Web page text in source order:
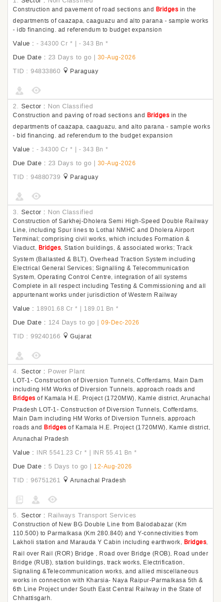
Construction and pavement of road sections and Bridges in the
departments of caazapa, caaguazu and alto parana - sample works
- idb financing. ad referendum to budget expansion
Value : - 34300 Cr * | - 343 Bn *
Due Date : 23 Days to go | 30-Aug-2026
TID : 94833860 Paraguay
2. Sector : Non Classified
Construction and paving of road sections and Bridges in the
departments of caazapa, caaguazu, and alto parana - sample works
- bid financing. ad referendum to the budget expansion
Value : - 34300 Cr * | - 343 Bn *
Due Date : 23 Days to go | 30-Aug-2026
TID : 94880739 Paraguay
3. Sector : Non Classified
Construction of Sarkhej-Dholera Semi High-Speed Double Railway
Line, including Spur lines to Lothal NMHC and Dholera Airport
Terminal; comprising civil works, which includes Formation &
Viaduct, Bridges, Station buildings, & associated works; Track
System (Ballasted & BLT), Overhead Traction System including
Electrical General Services; Signalling & Telecommunication
System, Operating Control Centre, integration of all systems
Complete in all respect including Testing & Commissioning and all
appurtenant works under jurisdiction of Western Railway
Value : 18901.68 Cr * | 189.01 Bn *
Due Date : 124 Days to go | 09-Dec-2026
TID : 99240166 Gujarat
4. Sector : Power Plant
LOT-1- Construction of Diversion Tunnels, Cofferdams, Main Dam
including HM Works of Diversion Tunnels, approach roads and
Bridges of Kamala H.E. Project (1720MW), Kamle district, Arunachal
Pradesh LOT-1- Construction of Diversion Tunnels, Cofferdams,
Main Dam including HM Works of Diversion Tunnels, approach
roads and Bridges of Kamala H.E. Project (1720MW), Kamle district,
Arunachal Pradesh
Value : INR 5541.23 Cr * | INR 55.41 Bn *
Due Date : 5 Days to go | 12-Aug-2026
TID : 96751261 Arunachal Pradesh
5. Sector : Railways Transport Services
Construction of New BG Double Line from Balodabazar (Km
110.500) to Parmalkasa (Km 280.840) and Y-connectivities from
Lakholi station and Marauda Y Cabin including earthwork, Bridges,
Rail over Rail (ROR) Bridge , Road over Bridge (ROB), Road under
Bridge (RUB), station buildings, track works, Electrification,
Signaling &Telecommunication works, and allied miscellaneous
works in connection with Kharsia- Naya Raipur-Parmalkasa 5th &
6th Line Project under South East Central Railway in the State of
Chhattisgarh.